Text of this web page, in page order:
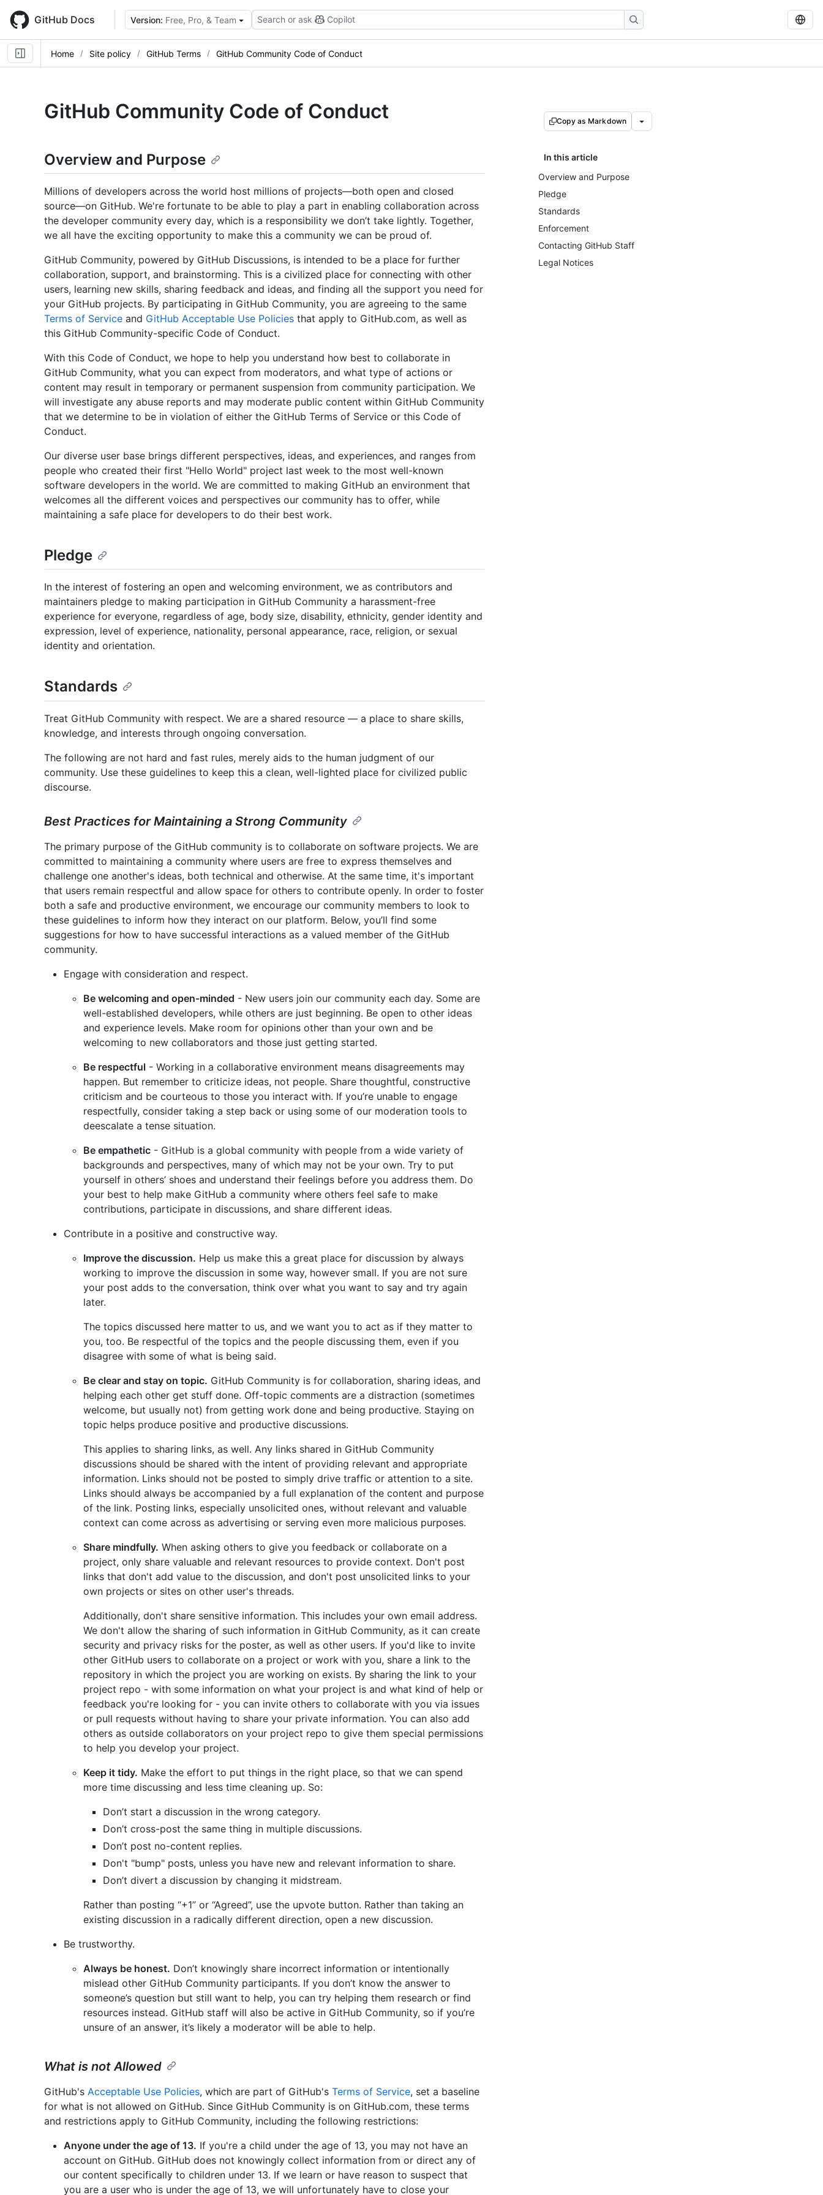
main
content
GitHub Docs Version: Free, Pro, & Team Search or ask Copilot
Home Site policy GitHub Terms GitHub Community Code of Conduct
GitHub Community Code of Conduct Copy as Markdown
In this article
Overview and Purpose
Pledge
Standards
Enforcement
Contacting GitHub Staff
Legal Notices
Overview and Purpose
Millions of developers across the world host millions of projects—both open and closed
source—on GitHub. We're fortunate to be able to play a part in enabling collaboration across
the developer community every day, which is a responsibility we don’t take lightly. Together,
we all have the exciting opportunity to make this a community we can be proud of.
GitHub Community, powered by GitHub Discussions, is intended to be a place for further
collaboration, support, and brainstorming. This is a civilized place for connecting with other
users, learning new skills, sharing feedback and ideas, and finding all the support you need for
your GitHub projects. By participating in GitHub Community, you are agreeing to the same
Terms of Service and GitHub Acceptable Use Policies that apply to GitHub.com, as well as
this GitHub Community-specific Code of Conduct.
With this Code of Conduct, we hope to help you understand how best to collaborate in
GitHub Community, what you can expect from moderators, and what type of actions or
content may result in temporary or permanent suspension from community participation. We
will investigate any abuse reports and may moderate public content within GitHub Community
that we determine to be in violation of either the GitHub Terms of Service or this Code of
Conduct.
Our diverse user base brings different perspectives, ideas, and experiences, and ranges from
people who created their first "Hello World" project last week to the most well-known
software developers in the world. We are committed to making GitHub an environment that
welcomes all the different voices and perspectives our community has to offer, while
maintaining a safe place for developers to do their best work.
Pledge
In the interest of fostering an open and welcoming environment, we as contributors and
maintainers pledge to making participation in GitHub Community a harassment-free
experience for everyone, regardless of age, body size, disability, ethnicity, gender identity and
expression, level of experience, nationality, personal appearance, race, religion, or sexual
identity and orientation.
Standards
Treat GitHub Community with respect. We are a shared resource — a place to share skills,
knowledge, and interests through ongoing conversation.
The following are not hard and fast rules, merely aids to the human judgment of our
community. Use these guidelines to keep this a clean, well-lighted place for civilized public
discourse.
Best Practices for Maintaining a Strong Community
The primary purpose of the GitHub community is to collaborate on software projects. We are
committed to maintaining a community where users are free to express themselves and
challenge one another's ideas, both technical and otherwise. At the same time, it's important
that users remain respectful and allow space for others to contribute openly. In order to foster
both a safe and productive environment, we encourage our community members to look to
these guidelines to inform how they interact on our platform. Below, you’ll find some
suggestions for how to have successful interactions as a valued member of the GitHub
community.
Engage with consideration and respect.
Be welcoming and open-minded - New users join our community each day. Some are
well-established developers, while others are just beginning. Be open to other ideas
and experience levels. Make room for opinions other than your own and be
welcoming to new collaborators and those just getting started.
Be respectful - Working in a collaborative environment means disagreements may
happen. But remember to criticize ideas, not people. Share thoughtful, constructive
criticism and be courteous to those you interact with. If you’re unable to engage
respectfully, consider taking a step back or using some of our moderation tools to
deescalate a tense situation.
Be empathetic - GitHub is a global community with people from a wide variety of
backgrounds and perspectives, many of which may not be your own. Try to put
yourself in others’ shoes and understand their feelings before you address them. Do
your best to help make GitHub a community where others feel safe to make
contributions, participate in discussions, and share different ideas.
Contribute in a positive and constructive way.
Improve the discussion. Help us make this a great place for discussion by always
working to improve the discussion in some way, however small. If you are not sure
your post adds to the conversation, think over what you want to say and try again
later.
The topics discussed here matter to us, and we want you to act as if they matter to
you, too. Be respectful of the topics and the people discussing them, even if you
disagree with some of what is being said.
Be clear and stay on topic. GitHub Community is for collaboration, sharing ideas, and
helping each other get stuff done. Off-topic comments are a distraction (sometimes
welcome, but usually not) from getting work done and being productive. Staying on
topic helps produce positive and productive discussions.
This applies to sharing links, as well. Any links shared in GitHub Community
discussions should be shared with the intent of providing relevant and appropriate
information. Links should not be posted to simply drive traffic or attention to a site.
Links should always be accompanied by a full explanation of the content and purpose
of the link. Posting links, especially unsolicited ones, without relevant and valuable
context can come across as advertising or serving even more malicious purposes.
Share mindfully. When asking others to give you feedback or collaborate on a
project, only share valuable and relevant resources to provide context. Don't post
links that don't add value to the discussion, and don't post unsolicited links to your
own projects or sites on other user's threads.
Additionally, don't share sensitive information. This includes your own email address.
We don't allow the sharing of such information in GitHub Community, as it can create
security and privacy risks for the poster, as well as other users. If you'd like to invite
other GitHub users to collaborate on a project or work with you, share a link to the
repository in which the project you are working on exists. By sharing the link to your
project repo - with some information on what your project is and what kind of help or
feedback you're looking for - you can invite others to collaborate with you via issues
or pull requests without having to share your private information. You can also add
others as outside collaborators on your project repo to give them special permissions
to help you develop your project.
Keep it tidy. Make the effort to put things in the right place, so that we can spend
more time discussing and less time cleaning up. So:
Don’t start a discussion in the wrong category.
Don’t cross-post the same thing in multiple discussions.
Don’t post no-content replies.
Don't "bump" posts, unless you have new and relevant information to share.
Don’t divert a discussion by changing it midstream.
Rather than posting “+1” or “Agreed”, use the upvote button. Rather than taking an
existing discussion in a radically different direction, open a new discussion.
Be trustworthy.
Always be honest. Don’t knowingly share incorrect information or intentionally
mislead other GitHub Community participants. If you don’t know the answer to
someone’s question but still want to help, you can try helping them research or find
resources instead. GitHub staff will also be active in GitHub Community, so if you’re
unsure of an answer, it’s likely a moderator will be able to help.
What is not Allowed
GitHub's Acceptable Use Policies, which are part of GitHub's Terms of Service, set a baseline
for what is not allowed on GitHub. Since GitHub Community is on GitHub.com, these terms
and restrictions apply to GitHub Community, including the following restrictions:
Anyone under the age of 13. If you're a child under the age of 13, you may not have an
account on GitHub. GitHub does not knowingly collect information from or direct any of
our content specifically to children under 13. If we learn or have reason to suspect that
you are a user who is under the age of 13, we will unfortunately have to close your